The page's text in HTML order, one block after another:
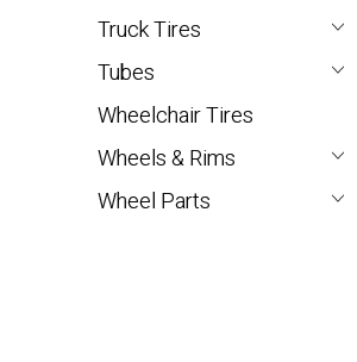
Truck Tires
Tubes
Wheelchair Tires
Wheels & Rims
Wheel Parts